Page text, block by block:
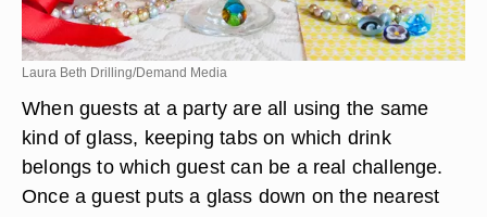
Laura Beth Drilling/Demand Media
When guests at a party are all using the same
kind of glass, keeping tabs on which drink
belongs to which guest can be a real challenge.
Once a guest puts a glass down on the nearest